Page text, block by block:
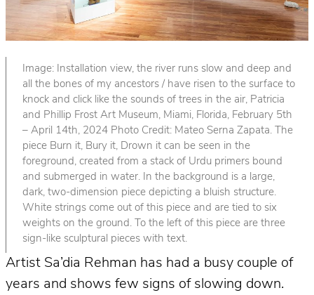
Image: Installation view, the river runs slow and deep and
all the bones of my ancestors / have risen to the surface to
knock and click like the sounds of trees in the air, Patricia
and Phillip Frost Art Museum, Miami, Florida, February 5th
– April 14th, 2024 Photo Credit: Mateo Serna Zapata. The
piece Burn it, Bury it, Drown it can be seen in the
foreground, created from a stack of Urdu primers bound
and submerged in water. In the background is a large,
dark, two-dimension piece depicting a bluish structure.
White strings come out of this piece and are tied to six
weights on the ground. To the left of this piece are three
sign-like sculptural pieces with text.
Artist Sa’dia Rehman has had a busy couple of
years and shows few signs of slowing down.